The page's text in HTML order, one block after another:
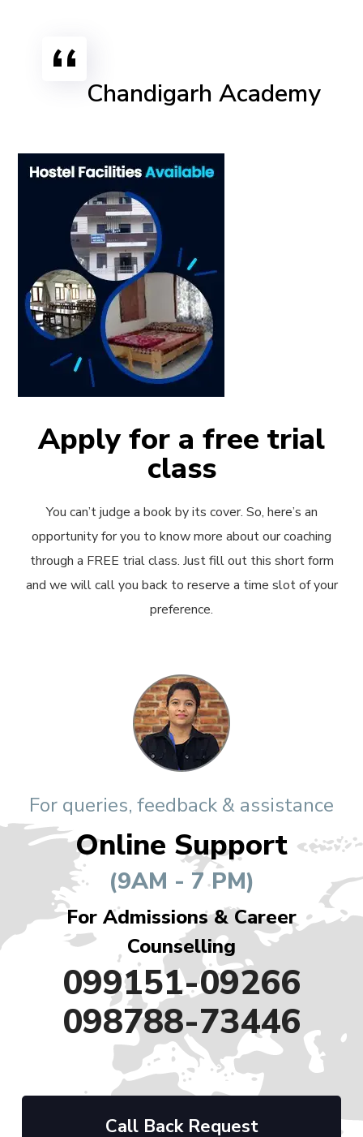
Chandigarh Academy
Apply for a free trial
class
You can’t judge a book by its cover. So, here’s an
opportunity for you to know more about our coaching
through a FREE trial class. Just fill out this short form
and we will call you back to reserve a time slot of your
preference.
For queries, feedback & assistance
Online Support
(9AM - 7 PM)
For Admissions & Career
Counselling
099151-09266
098788-73446
Call Back Request